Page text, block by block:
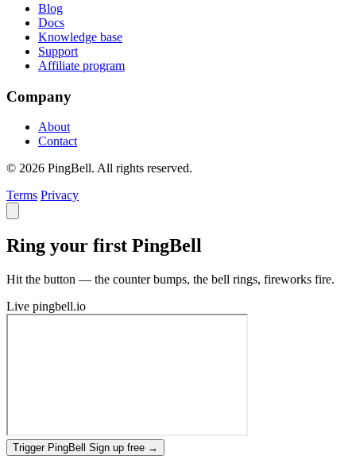
Blog
Docs
Knowledge base
Support
Affiliate program
Company
About
Contact
© 2026 PingBell. All rights reserved.
Terms Privacy
Ring your first PingBell
Hit the button — the counter bumps, the bell rings, fireworks fire.
Live pingbell.io
Trigger PingBell Sign up free →